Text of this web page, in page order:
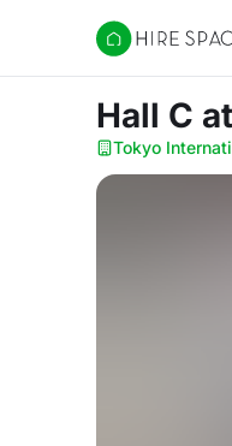
Hire Space
Hall C
Tokyo